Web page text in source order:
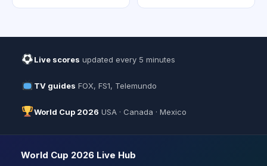
Live scores updated every 5 minutes
TV guides FOX, FS1, Telemundo
World Cup 2026 USA · Canada · Mexico
World Cup 2026 Live Hub